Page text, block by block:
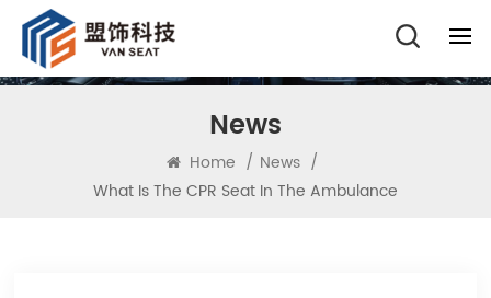
News
Home / News /
What Is The CPR Seat In The Ambulance